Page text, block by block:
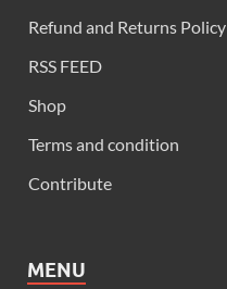
Refund and Returns Policy
RSS FEED
Shop
Terms and condition
Contribute
MENU